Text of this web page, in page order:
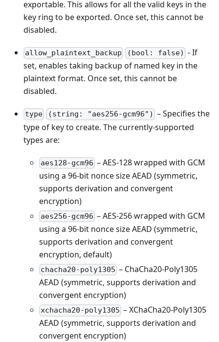
exportable. This allows for all the valid keys in the
key ring to be exported. Once set, this cannot be
disabled.
allow_plaintext_backup (bool: false) - If
set, enables taking backup of named key in the
plaintext format. Once set, this cannot be
disabled.
type (string: "aes256-gcm96") – Specifies the
type of key to create. The currently-supported
types are:
aes128-gcm96 – AES-128 wrapped with GCM
using a 96-bit nonce size AEAD (symmetric,
supports derivation and convergent
encryption)
aes256-gcm96 – AES-256 wrapped with GCM
using a 96-bit nonce size AEAD (symmetric,
supports derivation and convergent
encryption, default)
chacha20-poly1305 – ChaCha20-Poly1305
AEAD (symmetric, supports derivation and
convergent encryption)
xchacha20-poly1305 – XChaCha20-Poly1305
AEAD (symmetric, supports derivation and
convergent encryption)